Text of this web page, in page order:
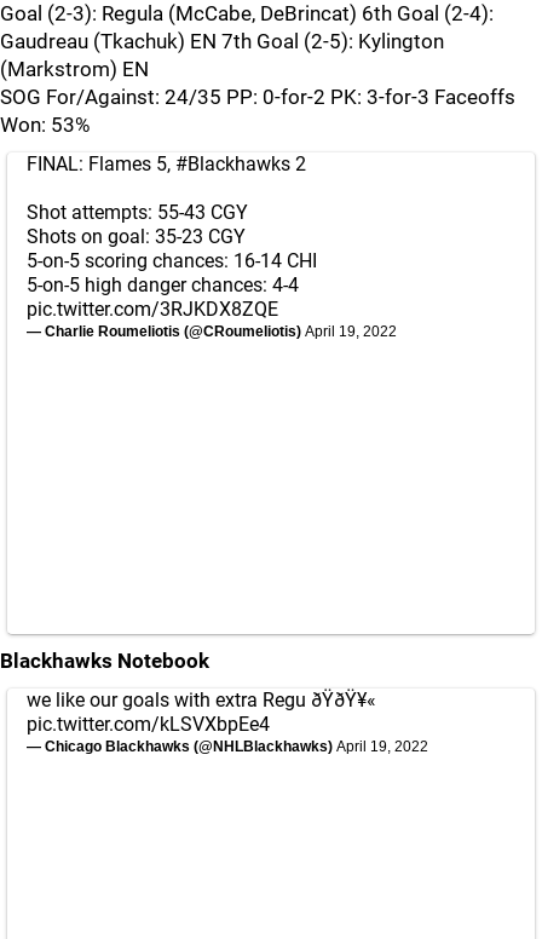
Goal (2-3): Regula (McCabe, DeBrincat) 6th Goal (2-4):
Gaudreau (Tkachuk) EN 7th Goal (2-5): Kylington
(Markstrom) EN
SOG For/Against: 24/35 PP: 0-for-2 PK: 3-for-3 Faceoffs
Won: 53%
FINAL: Flames 5, #Blackhawks 2
Shot attempts: 55-43 CGY
Shots on goal: 35-23 CGY
5-on-5 scoring chances: 16-14 CHI
5-on-5 high danger chances: 4-4
pic.twitter.com/3RJKDX8ZQE
— Charlie Roumeliotis (@CRoumeliotis) April 19, 2022
Blackhawks Notebook
we like our goals with extra Regu ðŸðŸ¥«
pic.twitter.com/kLSVXbpEe4
— Chicago Blackhawks (@NHLBlackhawks) April 19, 2022